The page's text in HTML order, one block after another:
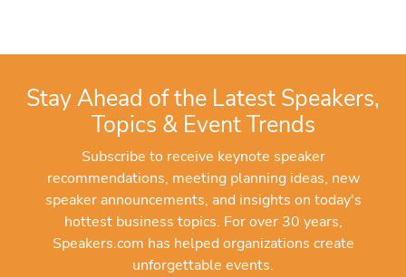
Stay Ahead of the Latest Speakers,
Topics & Event Trends
Subscribe to receive keynote speaker
recommendations, meeting planning ideas, new
speaker announcements, and insights on today's
hottest business topics. For over 30 years,
Speakers.com has helped organizations create
unforgettable events.